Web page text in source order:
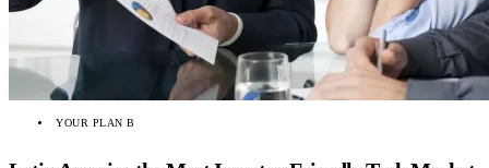
YOUR PLAN B